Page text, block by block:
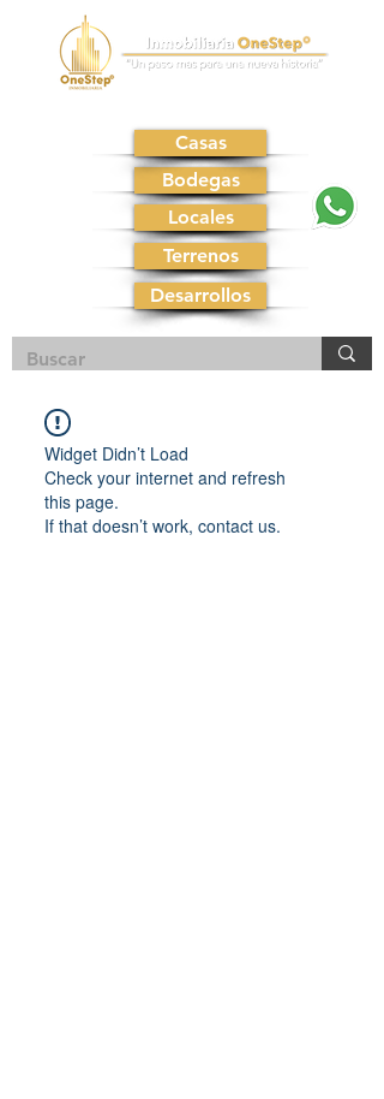
Bodegas
Casas
Locales
Terrenos
Desarrollos
Widget Didn’t Load
Check your internet and refresh
this page.
If that doesn’t work, contact us.